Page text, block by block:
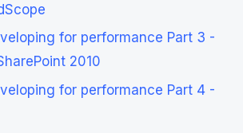
for performance Part 3 -
2010
for performance Part 4 -